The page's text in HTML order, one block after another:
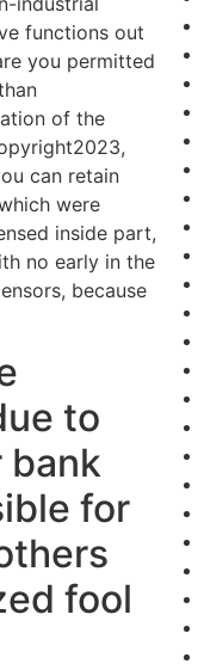
functions out
you permitted
of the
can retain
were
inside part,
no early in the
because
to
bank
for
fool